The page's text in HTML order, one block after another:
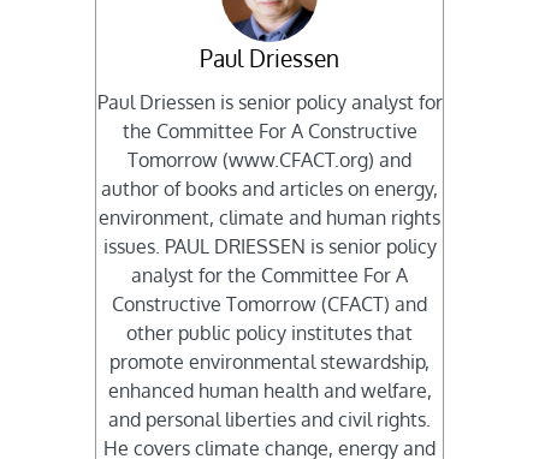
Paul Driessen
Paul Driessen is senior policy analyst for
the Committee For A Constructive
Tomorrow (www.CFACT.org) and
author of books and articles on energy,
environment, climate and human rights
issues. PAUL DRIESSEN is senior policy
analyst for the Committee For A
Constructive Tomorrow (CFACT) and
other public policy institutes that
promote environmental stewardship,
enhanced human health and welfare,
and personal liberties and civil rights.
He covers climate change, energy and